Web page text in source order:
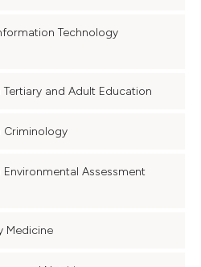
Technology
and Adult Education
Criminology
Assessment
Medicine